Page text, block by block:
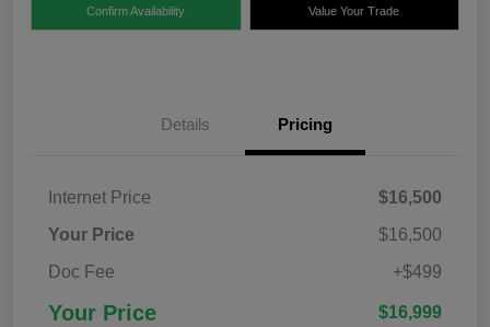
Confirm Availability Value Your Trade
Details Pricing
Internet Price
$16,500
Your Price
$16,500
Doc Fee
+$499
Your Price $16,999